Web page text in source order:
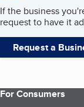
If the business
request to have it
Request a
For Consumers